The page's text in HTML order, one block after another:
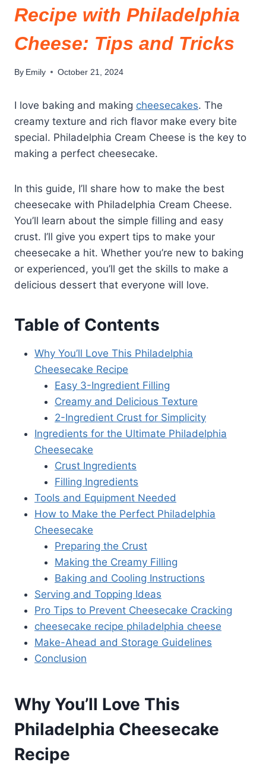
Recipe with Philadelphia
Cheese: Tips and Tricks
By Emily October 21, 2024
I love baking and making cheesecakes. The
creamy texture and rich flavor make every bite
special. Philadelphia Cream Cheese is the key to
making a perfect cheesecake.
In this guide, I’ll share how to make the best
cheesecake with Philadelphia Cream Cheese.
You’ll learn about the simple filling and easy
crust. I’ll give you expert tips to make your
cheesecake a hit. Whether you’re new to baking
or experienced, you’ll get the skills to make a
delicious dessert that everyone will love.
Table of Contents
Why You’ll Love This Philadelphia
Cheesecake Recipe
Easy 3-Ingredient Filling
Creamy and Delicious Texture
2-Ingredient Crust for Simplicity
Ingredients for the Ultimate Philadelphia
Cheesecake
Crust Ingredients
Filling Ingredients
Tools and Equipment Needed
How to Make the Perfect Philadelphia
Cheesecake
Preparing the Crust
Making the Creamy Filling
Baking and Cooling Instructions
Serving and Topping Ideas
Pro Tips to Prevent Cheesecake Cracking
cheesecake recipe philadelphia cheese
Make-Ahead and Storage Guidelines
Conclusion
Why You’ll Love This
Philadelphia Cheesecake
Recipe